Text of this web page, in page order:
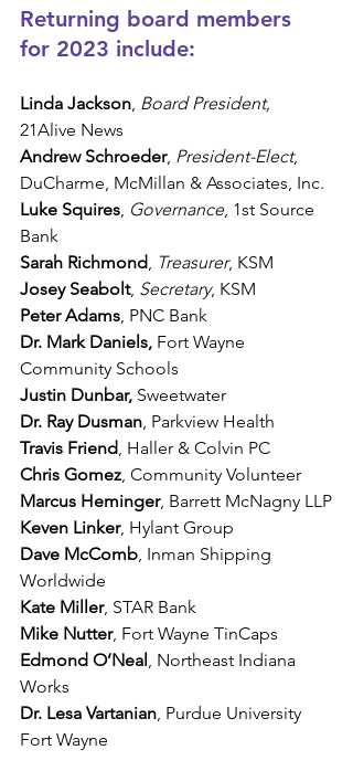
Returning board members
for 2023 include:
Linda Jackson, Board President,
21Alive News
Andrew Schroeder, President-Elect,
DuCharme, McMillan & Associates, Inc.
Luke Squires, Governance, 1st Source
Bank
Sarah Richmond, Treasurer, KSM
Josey Seabolt, Secretary, KSM
Peter Adams, PNC Bank
Dr. Mark Daniels, Fort Wayne
Community Schools
Justin Dunbar, Sweetwater
Dr. Ray Dusman, Parkview Health
Travis Friend, Haller & Colvin PC
Chris Gomez, Community Volunteer
Marcus Heminger, Barrett McNagny LLP
Keven Linker, Hylant Group
Dave McComb, Inman Shipping
Worldwide
Kate Miller, STAR Bank
Mike Nutter, Fort Wayne TinCaps
Edmond O’Neal, Northeast Indiana
Works
Dr. Lesa Vartanian, Purdue University
Fort Wayne